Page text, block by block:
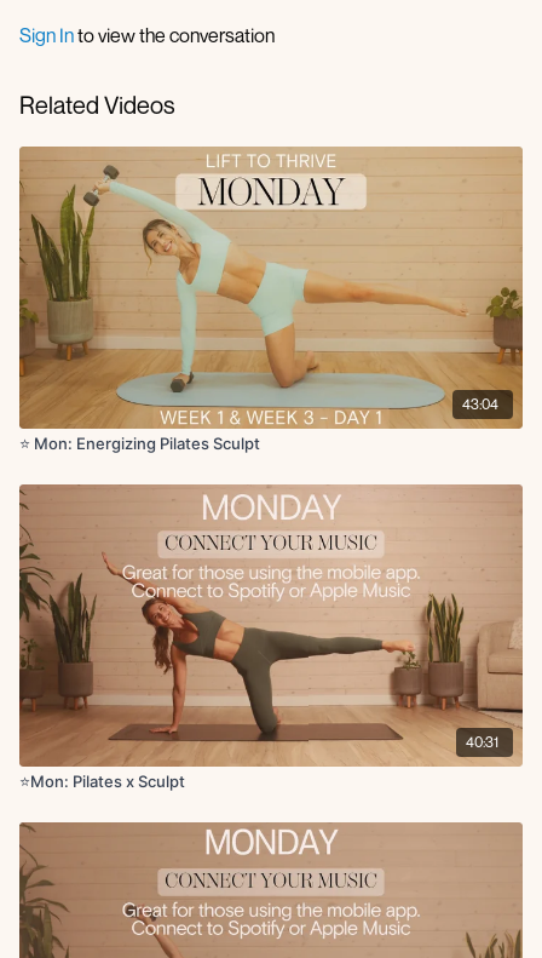
Circuit 1 (no repeats):
Reverse lunge to oblique twist with arabesque extension
Sumo side bend reaches
Roll up
Criss cross
Bridge with chest fly
Knee to chest reaches or deadbugs
Single arm to leg crossover crunch
Seated rows
Seated leg lifts with bicep curl
Side lying clamshell
Side plank with hip lifts
Arm to leg extension to deep core crunch
Scissor kicks or tabletop toe taps
Rockstar reach
Single leg stretch
Plank hand to toe tap to row flip press
Bird dog crunch with hand to thigh tap
Childs pose
Downdog
Hip opener
Chest opener
Sign Into view the conversation
Related Videos
43:04
⭐️ Mon: Energizing Pilates Sculpt
40:31
⭐️Mon: Pilates x Sculpt